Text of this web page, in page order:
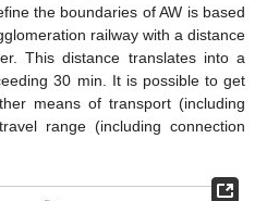
the boundaries of AW is based
railway with a distance
This distance translates into a
30 min. It is possible to get
means of transport (including
range (including connection